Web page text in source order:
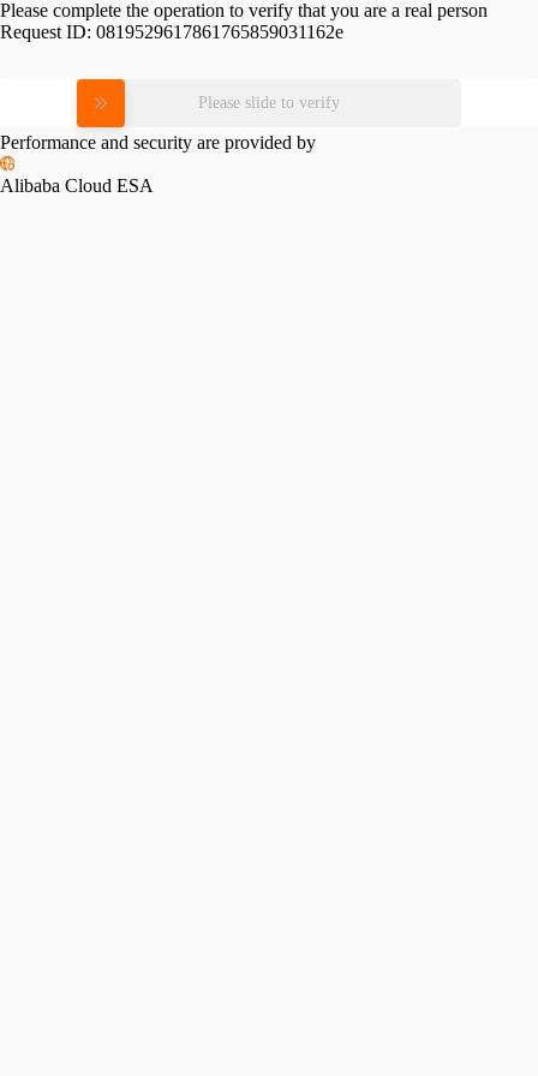
Please complete the operation to verify that you are a real person
Request ID: 0819529617861765859031162e
Please slide to verify
Performance and security are provided by
Alibaba Cloud ESA